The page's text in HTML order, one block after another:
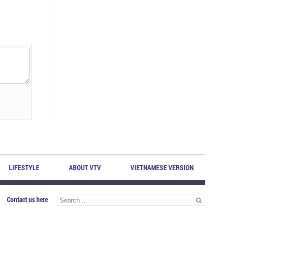
LIFESTYLE ABOUT VTV VIETNAMESE VERSION
Contact us here